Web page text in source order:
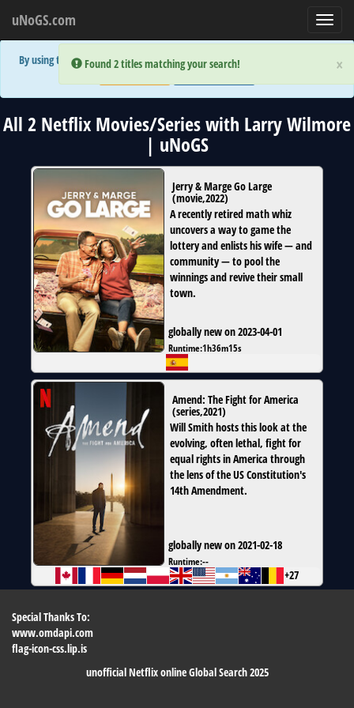
×
Error:
Found 2 titles matching your search!
uNoGS.com
×
Error:
Found 2 titles matching your search!
By using the site you are implicitly agreeing to the (limited) use of cookies!
All 2 Netflix Movies/Series with Larry Wilmore
| uNoGS
Jerry & Marge Go Large
(movie,2022)
A recently retired math whiz
uncovers a way to game the
lottery and enlists his wife — and
community — to pool the
winnings and revive their small
town.
globally new on 2023-04-01
Runtime:1h36m15s
Amend: The Fight for America
(series,2021)
Will Smith hosts this look at the
evolving, often lethal, fight for
equal rights in America through
the lens of the US Constitution's
14th Amendment.
globally new on 2021-02-18
Runtime:--
+27
Special Thanks To:
www.omdapi.com
flag-icon-css.lip.is
unofficial Netflix online Global Search 2025